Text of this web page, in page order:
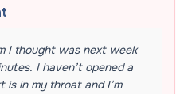
I thought was next week
I haven’t opened a
is in my throat and I’m